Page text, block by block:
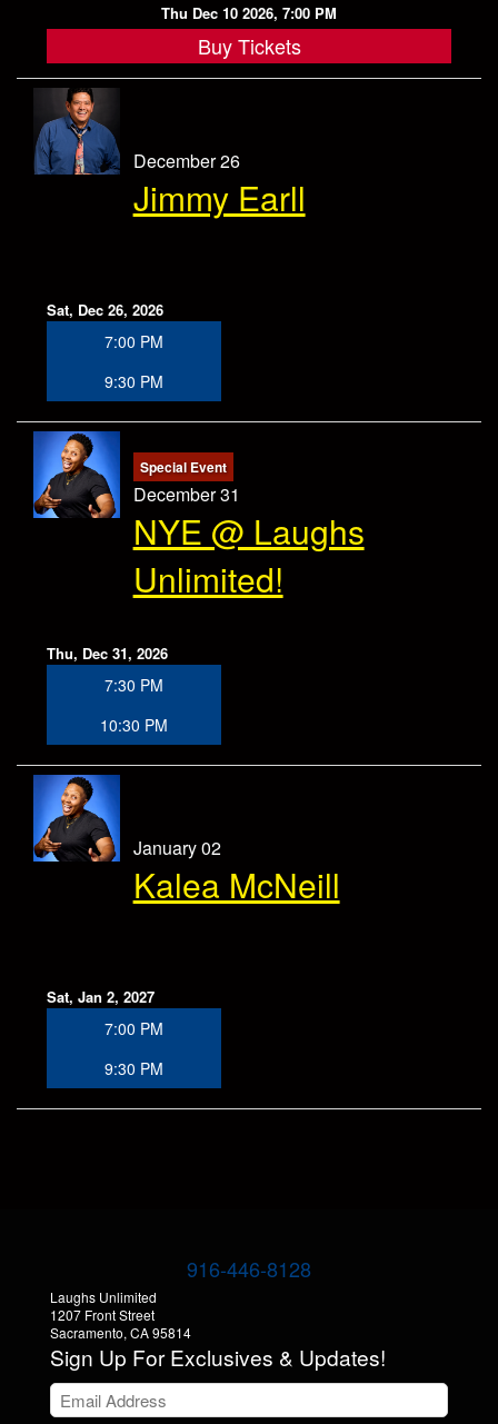
Thu Dec 10 2026, 7:00 PM
Buy Tickets
December 26
Jimmy Earll
Sat, Dec 26, 2026
7:00 PM
9:30 PM
Special Event
December 31
NYE @ Laughs
Unlimited!
Thu, Dec 31, 2026
7:30 PM
10:30 PM
January 02
Kalea McNeill
Sat, Jan 2, 2027
7:00 PM
9:30 PM
916-446-8128
Laughs Unlimited
1207 Front Street
Sacramento, CA 95814
Sign Up For Exclusives & Updates!